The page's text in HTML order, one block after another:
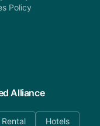
Policy
Alliance
Rental Hotels